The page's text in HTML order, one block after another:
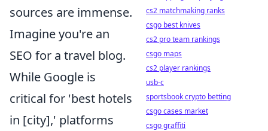
sources are immense.
Imagine you're an
SEO for a travel blog.
While Google is
critical for 'best hotels
in [city],' platforms
cs2 matchmaking ranks
csgo best knives
cs2 pro team rankings
csgo maps
cs2 player rankings
usb-c
sportsbook crypto betting
csgo cases market
csgo graffiti